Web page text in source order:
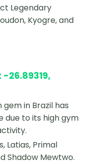
Legendary
Kyogre, and
26.89319,
gem in Brazil has
due to its high gym
Latias, Primal
Shadow Mewtwo.